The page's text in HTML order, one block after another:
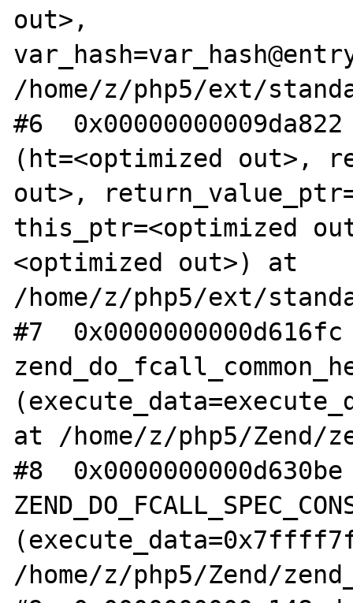
out>,
/home/z/php5/ext/
#6
(ht=<optimized out>,
out>,
this_ptr=<optimized
<optimized out>) at
/home/z/php5/ext/
#7
at /home/z/php5/Zend/
#8
/home/z/php5/Zend/